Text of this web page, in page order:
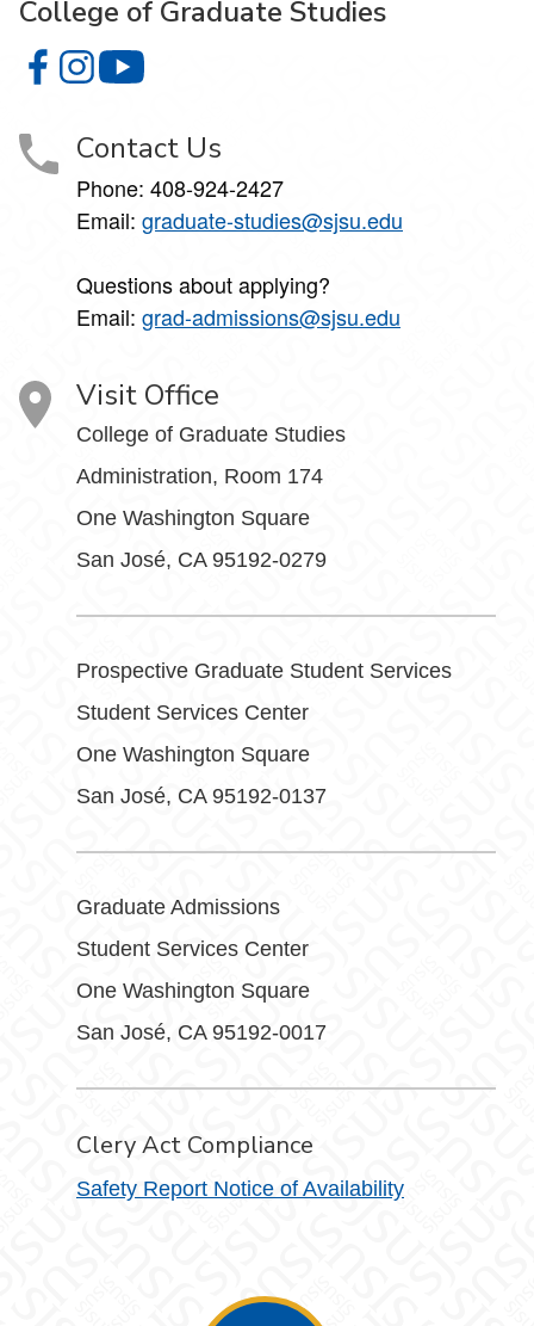
College of Graduate Studies
College of Graduate Studies on Facebook
College of Graduate Studies on Instagram
Contact Us
Phone: 408-924-2427
Email: graduate-studies@sjsu.edu
Questions about applying?
Email: grad-admissions@sjsu.edu
Visit Office
College of Graduate Studies
Administration, Room 174
One Washington Square
San José, CA 95192-0279
Prospective Graduate Student Services
Student Services Center
One Washington Square
San José, CA 95192-0137
Graduate Admissions
Student Services Center
One Washington Square
San José, CA 95192-0017
Clery Act Compliance
Safety Report Notice of Availability